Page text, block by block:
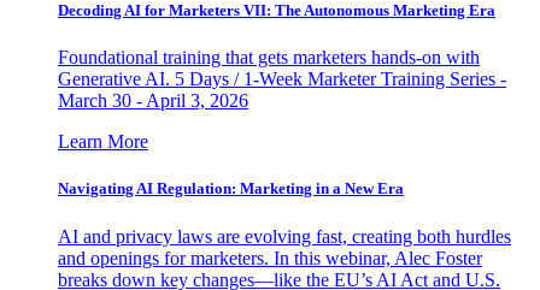
Decoding AI for Marketers VII: The Autonomous Marketing Era
Foundational training that gets marketers hands-on with
Generative AI. 5 Days / 1-Week Marketer Training Series -
March 30 - April 3, 2026
Learn More
Navigating AI Regulation: Marketing in a New Era
AI and privacy laws are evolving fast, creating both hurdles
and openings for marketers. In this webinar, Alec Foster
breaks down key changes—like the EU’s AI Act and U.S.